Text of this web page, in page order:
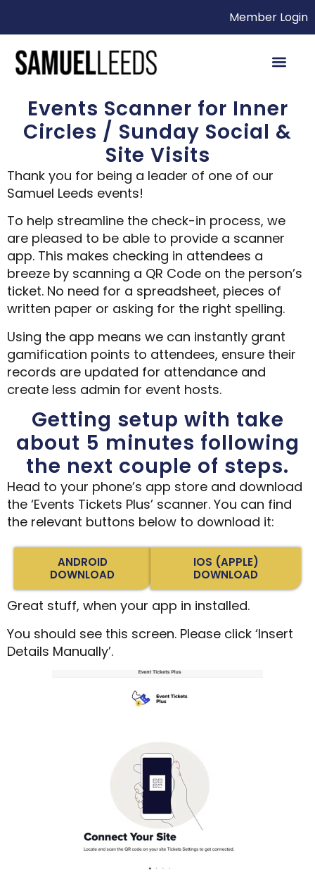
Member Login
Events Scanner for Inner
Circles / Sunday Social &
Site Visits
Thank you for being a leader of one of our
Samuel Leeds events!
To help streamline the check-in process, we
are pleased to be able to provide a scanner
app. This makes checking in attendees a
breeze by scanning a QR Code on the person’s
ticket. No need for a spreadsheet, pieces of
written paper or asking for the right spelling.
Using the app means we can instantly grant
gamification points to attendees, ensure their
records are updated for attendance and
create less admin for event hosts.
Getting setup with take
about 5 minutes following
the next couple of steps.
Head to your phone’s app store and download
the ‘Events Tickets Plus’ scanner. You can find
the relevant buttons below to download it:
ANDROID
DOWNLOAD
IOS (APPLE)
DOWNLOAD
Great stuff, when your app in installed.
You should see this screen. Please click ‘Insert
Details Manually’.